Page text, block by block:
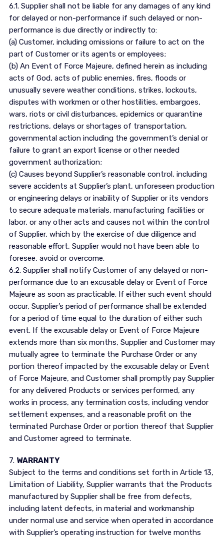
6.1. Supplier shall not be liable for any damages of any kind
for delayed or non-performance if such delayed or non-
performance is due directly or indirectly to:
(a) Customer, including omissions or failure to act on the
part of Customer or its agents or employees;
(b) An Event of Force Majeure, defined herein as including
acts of God, acts of public enemies, fires, floods or
unusually severe weather conditions, strikes, lockouts,
disputes with workmen or other hostilities, embargoes,
wars, riots or civil disturbances, epidemics or quarantine
restrictions, delays or shortages of transportation,
governmental action including the government’s denial or
failure to grant an export license or other needed
government authorization;
(c) Causes beyond Supplier’s reasonable control, including
severe accidents at Supplier’s plant, unforeseen production
or engineering delays or inability of Supplier or its vendors
to secure adequate materials, manufacturing facilities or
labor, or any other acts and causes not within the control
of Supplier, which by the exercise of due diligence and
reasonable effort, Supplier would not have been able to
foresee, avoid or overcome.
6.2. Supplier shall notify Customer of any delayed or non-
performance due to an excusable delay or Event of Force
Majeure as soon as practicable. If either such event should
occur, Supplier’s period of performance shall be extended
for a period of time equal to the duration of either such
event. If the excusable delay or Event of Force Majeure
extends more than six months, Supplier and Customer may
mutually agree to terminate the Purchase Order or any
portion thereof impacted by the excusable delay or Event
of Force Majeure, and Customer shall promptly pay Supplier
for any delivered Products or services performed, any
works in process, any termination costs, including vendor
settlement expenses, and a reasonable profit on the
terminated Purchase Order or portion thereof that Supplier
and Customer agreed to terminate.
7. WARRANTY
Subject to the terms and conditions set forth in Article 13,
Limitation of Liability, Supplier warrants that the Products
manufactured by Supplier shall be free from defects,
including latent defects, in material and workmanship
under normal use and service when operated in accordance
with Supplier’s operating instruction for twelve months